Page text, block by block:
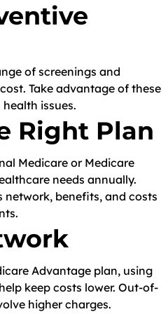
of screenings and
Take advantage of these
issues.
Right Plan
Medicare or Medicare
needs annually.
network, benefits, and costs
Advantage plan, using
keep costs lower. Out-of-
higher charges.